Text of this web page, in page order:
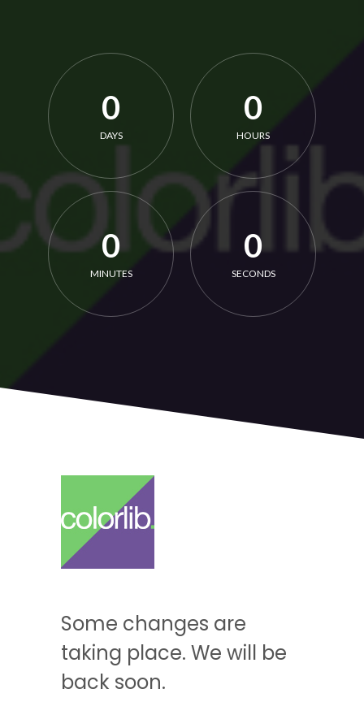
0
DAYS
0
HOURS
0
MINUTES
0
SECONDS
Some changes are
taking place. We will be
back soon.